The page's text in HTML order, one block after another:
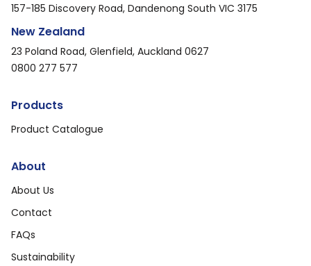
157-185 Discovery Road, Dandenong South VIC 3175
New Zealand
23 Poland Road, Glenfield, Auckland 0627
0800 277 577
Products
Product Catalogue
About
About Us
Contact
FAQs
Sustainability